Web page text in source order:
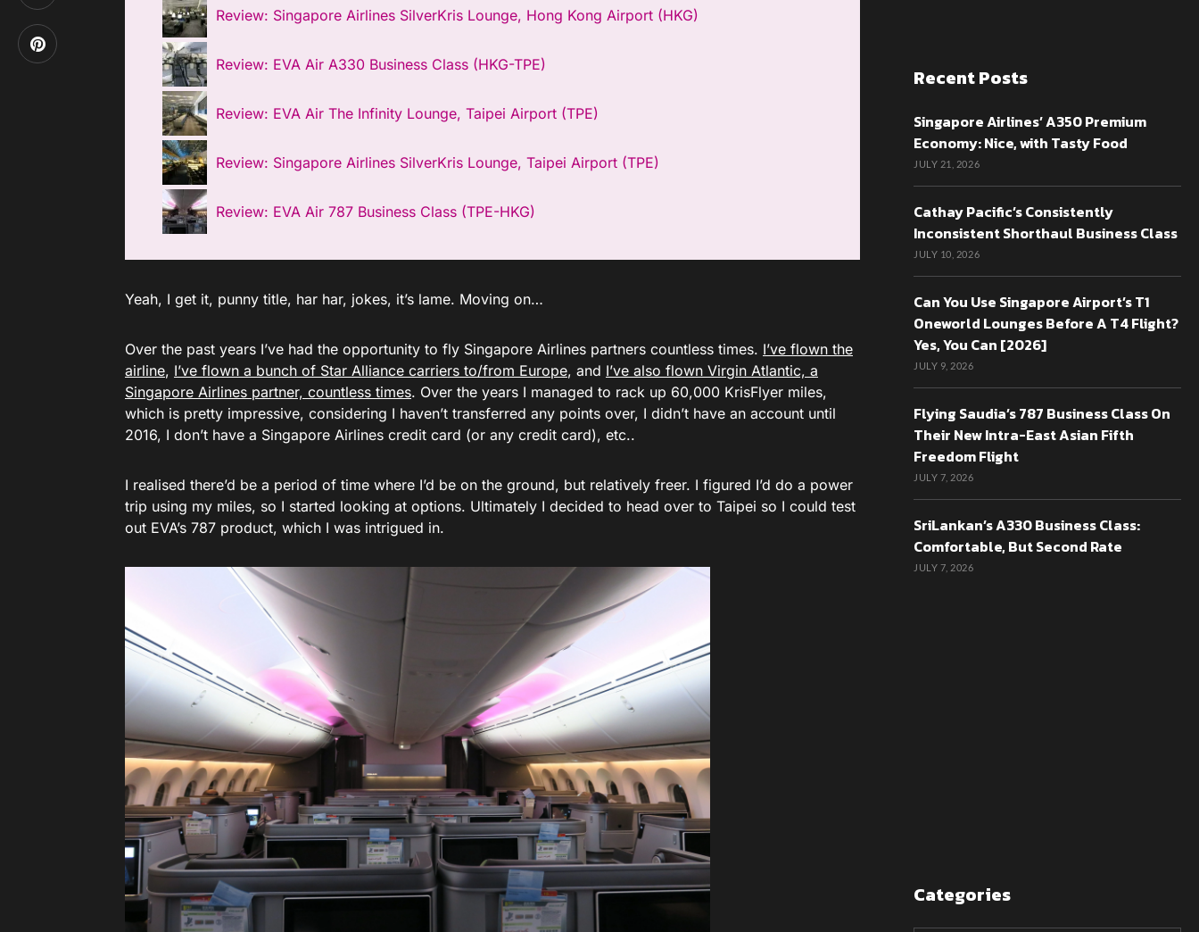
Review: Singapore Airlines SilverKris Lounge, Hong Kong Airport (HKG)
Review: EVA Air A330 Business Class (HKG-TPE)
Review: EVA Air The Infinity Lounge, Taipei Airport (TPE)
Review: Singapore Airlines SilverKris Lounge, Taipei Airport (TPE)
Review: EVA Air 787 Business Class (TPE-HKG)
Yeah, I get it, punny title, har har, jokes, it’s lame. Moving on…
Over the past years I’ve had the opportunity to fly Singapore Airlines partners countless times. I’ve flown the
airline, I’ve flown a bunch of Star Alliance carriers to/from Europe, and I’ve also flown Virgin Atlantic, a
Singapore Airlines partner, countless times. Over the years I managed to rack up 60,000 KrisFlyer miles,
which is pretty impressive, considering I haven’t transferred any points over, I didn’t have an account until
2016, I don’t have a Singapore Airlines credit card (or any credit card), etc..
I realised there’d be a period of time where I’d be on the ground, but relatively freer. I figured I’d do a power
trip using my miles, so I started looking at options. Ultimately I decided to head over to Taipei so I could test
out EVA’s 787 product, which I was intrigued in.
Recent Posts
Singapore Airlines’ A350 Premium
Economy: Nice, with Tasty Food
JULY 21, 2026
Cathay Pacific’s Consistently
Inconsistent Shorthaul Business Class
JULY 10, 2026
Can You Use Singapore Airport’s T1
Oneworld Lounges Before A T4 Flight?
Yes, You Can [2026]
JULY 9, 2026
Flying Saudia’s 787 Business Class On
Their New Intra-East Asian Fifth
Freedom Flight
JULY 7, 2026
SriLankan’s A330 Business Class:
Comfortable, But Second Rate
JULY 7, 2026
Categories